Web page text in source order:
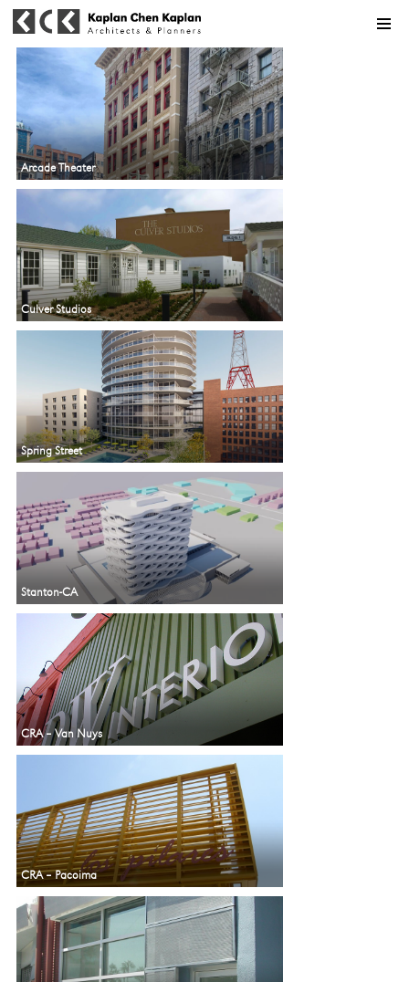
MENU
Arcade Theater
Culver Studios
Spring Street
Stanton-CA
CRA – Van Nuys
CRA – Pacoima